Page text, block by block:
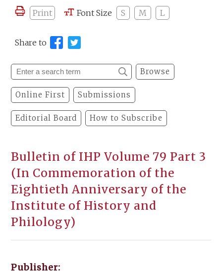
Print Font Size S M L
Share to
Browse
Online First Submissions
Editorial Board How to Subscribe
Bulletin of IHP Volume 79 Part 3
(In Commemoration of the
Eightieth Anniversary of the
Institute of History and
Philology)
Publisher: